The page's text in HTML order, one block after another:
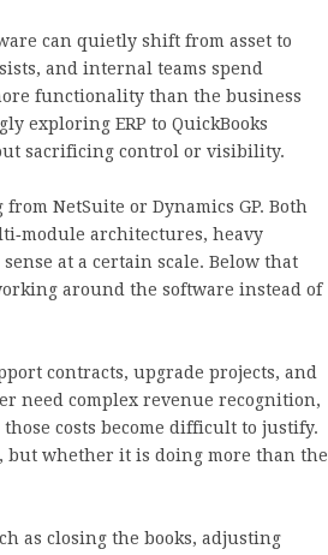
can quietly shift from asset to
and internal teams spend
functionality than the business
exploring ERP to QuickBooks
sacrificing control or visibility.
NetSuite or Dynamics GP. Both
architectures, heavy
at a certain scale. Below that
around the software instead of
contracts, upgrade projects, and
need complex revenue recognition,
costs become difficult to justify.
but whether it is doing more than the
as closing the books, adjusting